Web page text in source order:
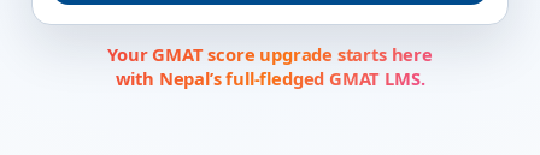
Your GMAT score upgrade starts here
with Nepal’s full-fledged GMAT LMS.